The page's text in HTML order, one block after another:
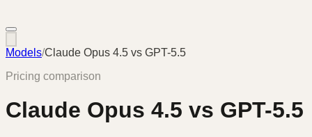
Models/Claude Opus 4.5 vs GPT-5.5
Pricing comparison
Claude Opus 4.5 vs GPT-5.5